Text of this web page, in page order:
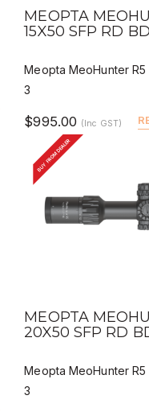
QUICK VIEW
MEOPTA
15X50 SFP RD
Meopta MeoHunter R5
3
$995.00 (Inc GST)
BUY FROM DEALER
QUICK VIEW
MEOPTA
20X50 SFP RD
Meopta MeoHunter R5
3